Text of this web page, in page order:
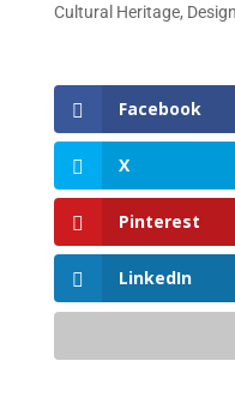
Cultural Heritage,
Facebook
X
Pinterest
LinkedIn